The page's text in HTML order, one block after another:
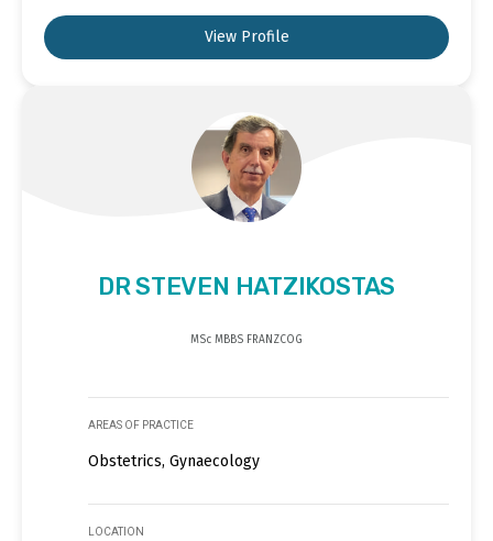
View Profile
DR STEVEN HATZIKOSTAS
MSc MBBS FRANZCOG
AREAS OF PRACTICE
Obstetrics, Gynaecology
LOCATION